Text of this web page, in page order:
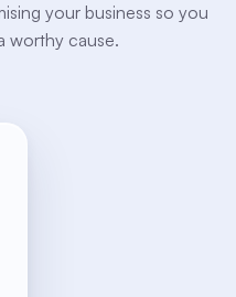
your business so you
worthy cause.